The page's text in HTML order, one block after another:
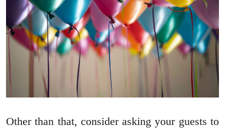
Other than that, consider asking your guests to